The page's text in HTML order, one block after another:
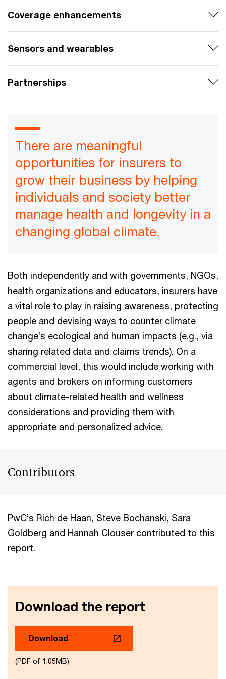
Coverage enhancements
Sensors and wearables
Partnerships
There are meaningful
opportunities for insurers to
grow their business by helping
individuals and society better
manage health and longevity in a
changing global climate.
Both independently and with governments, NGOs,
health organizations and educators, insurers have
a vital role to play in raising awareness, protecting
people and devising ways to counter climate
change’s ecological and human impacts (e.g., via
sharing related data and claims trends). On a
commercial level, this would include working with
agents and brokers on informing customers
about climate-related health and wellness
considerations and providing them with
appropriate and personalized advice.
Contributors
PwC’s Rich de Haan, Steve Bochanski, Sara
Goldberg and Hannah Clouser contributed to this
report.
Download the report
Download
(PDF of 1.05MB)